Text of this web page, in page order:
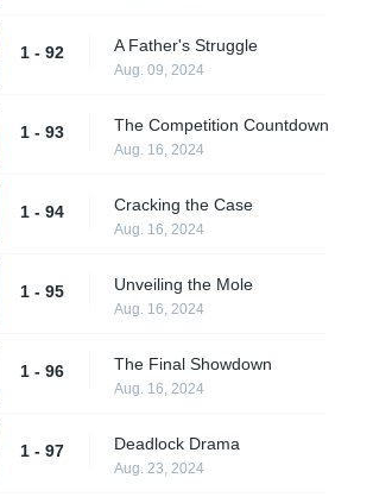
1 - 92 A Father's Struggle
Aug. 09, 2024
1 - 93 The Competition Countdown
Aug. 16, 2024
1 - 94 Cracking the Case
Aug. 16, 2024
1 - 95 Unveiling the Mole
Aug. 16, 2024
1 - 96 The Final Showdown
Aug. 16, 2024
1 - 97 Deadlock Drama
Aug. 23, 2024